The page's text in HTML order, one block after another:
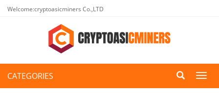
Welcome:cryptoasicminers Co.,LTD
CATEGORIES